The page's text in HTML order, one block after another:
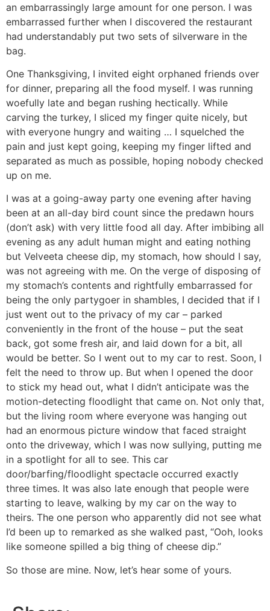
an embarrassingly large amount for one person. I was
embarrassed further when I discovered the restaurant
had understandably put two sets of silverware in the
bag.
One Thanksgiving, I invited eight orphaned friends over
for dinner, preparing all the food myself. I was running
woefully late and began rushing hectically. While
carving the turkey, I sliced my finger quite nicely, but
with everyone hungry and waiting … I squelched the
pain and just kept going, keeping my finger lifted and
separated as much as possible, hoping nobody checked
up on me.
I was at a going-away party one evening after having
been at an all-day bird count since the predawn hours
(don’t ask) with very little food all day. After imbibing all
evening as any adult human might and eating nothing
but Velveeta cheese dip, my stomach, how should I say,
was not agreeing with me. On the verge of disposing of
my stomach’s contents and rightfully embarrassed for
being the only partygoer in shambles, I decided that if I
just went out to the privacy of my car – parked
conveniently in the front of the house – put the seat
back, got some fresh air, and laid down for a bit, all
would be better. So I went out to my car to rest. Soon, I
felt the need to throw up. But when I opened the door
to stick my head out, what I didn’t anticipate was the
motion-detecting floodlight that came on. Not only that,
but the living room where everyone was hanging out
had an enormous picture window that faced straight
onto the driveway, which I was now sullying, putting me
in a spotlight for all to see. This car
door/barfing/floodlight spectacle occurred exactly
three times. It was also late enough that people were
starting to leave, walking by my car on the way to
theirs. The one person who apparently did not see what
I’d been up to remarked as she walked past, “Ooh, looks
like someone spilled a big thing of cheese dip.”
So those are mine. Now, let’s hear some of yours.